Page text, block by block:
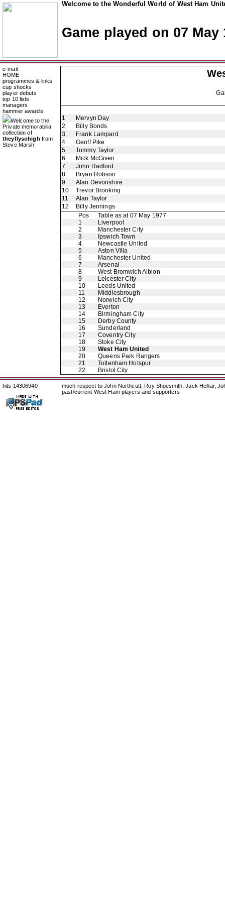
Welcome to the Wonderful World of West Ham
Game played on 07 May
e-mail
HOME
programmes & links
cup shocks
player debuts
top 10 lists
managers
hammer awards
Welcome to the
Private memorabilia
collection of
theyflysohigh from
Steve Marsh
1
Mervyn Day
2
Billy Bonds
3
Frank Lampard
4
Geoff Pike
5
Tommy Taylor
6
Mick McGiven
7
John Radford
8
Bryan Robson
9
Alan Devonshire
10
Trevor Brooking
11
Alan Taylor
12
Billy Jennings
Pos
Table as at 07 May 1977
1
Liverpool
2
Manchester City
3
Ipswich Town
4
Newcastle United
5
Aston Villa
6
Manchester United
7
Arsenal
8
West Bromwich Albion
9
Leicester City
10
Leeds United
11
Middlesbrough
12
Norwich City
13
Everton
14
Birmingham City
15
Derby County
16
Sunderland
17
Coventry City
18
Stoke City
19
West Ham United
20
Queens Park Rangers
21
Tottenham Hotspur
22
Bristol City
hits 14306940
much respect to John Northcutt, Roy Shoesmith, Jack Helliar,
past/current West Ham players and supporters